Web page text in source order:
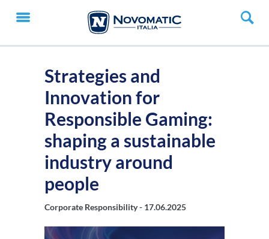
Strategies and
Innovation for
Responsible Gaming:
shaping a sustainable
industry around
people
Corporate Responsibility - 17.06.2025